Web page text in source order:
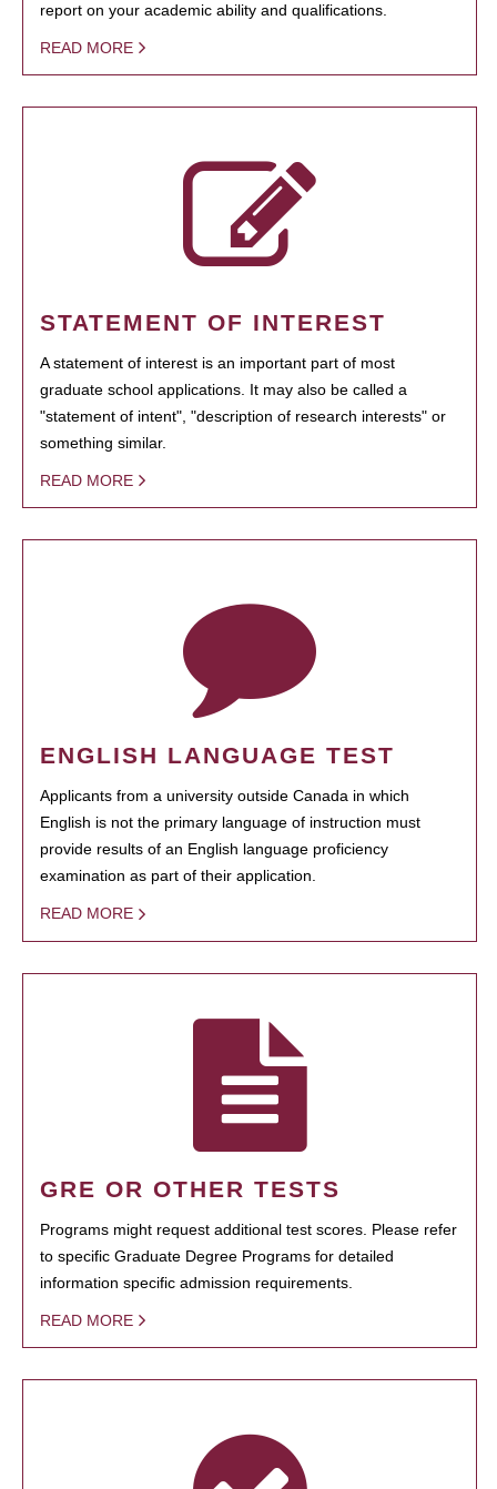
report on your academic ability and qualifications.
READ MORE
STATEMENT OF INTEREST
A statement of interest is an important part of most
graduate school applications. It may also be called a
"statement of intent", "description of research interests" or
something similar.
READ MORE
ENGLISH LANGUAGE TEST
Applicants from a university outside Canada in which
English is not the primary language of instruction must
provide results of an English language proficiency
examination as part of their application.
READ MORE
GRE OR OTHER TESTS
Programs might request additional test scores. Please refer
to specific Graduate Degree Programs for detailed
information specific admission requirements.
READ MORE